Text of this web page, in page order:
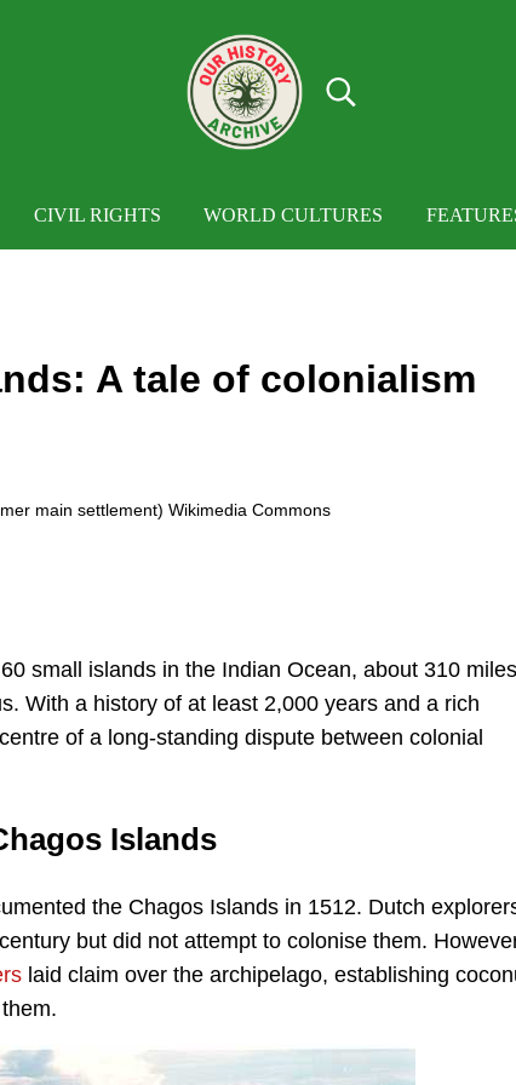
Search...
CIVIL RIGHTS WORLD CULTURES
A tale of colonialism
main settlement) Wikimedia Commons
small islands in the Indian Ocean, about 310 miles
With a history of at least 2,000 years and a rich
of a long-standing dispute between colonial
Islands
the Chagos Islands in 1512. Dutch
but did not attempt to colonise them.
laid claim over the archipelago, establishing